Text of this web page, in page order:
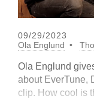
09/29/2023
Ola Englund
Ola Englund
about EverTune,
clip. How cool is